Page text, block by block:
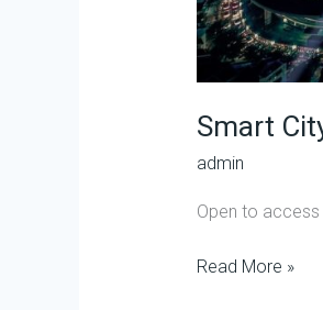
Smart
admin
Open to
Read More »